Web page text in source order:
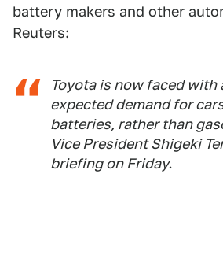
battery makers and other
Reuters:
Toyota is now faced with
expected demand for
batteries, rather than
Vice President Shigeki
briefing on Friday.